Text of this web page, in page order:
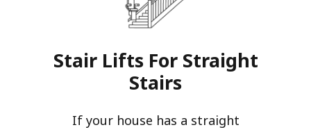
Stair Lifts For Straight
Stairs​
If your house has a straight